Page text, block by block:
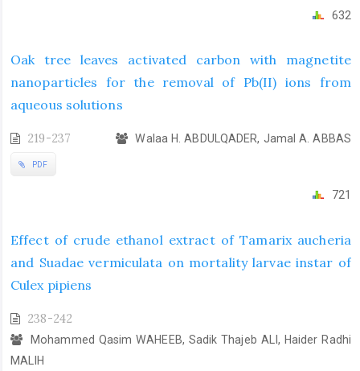
632
Oak tree leaves activated carbon with magnetite
nanoparticles for the removal of Pb(II) ions from
aqueous solutions
219-237 Walaa H. ABDULQADER, Jamal A. ABBAS
PDF
721
Effect of crude ethanol extract of Tamarix aucheria
and Suadae vermiculata on mortality larvae instar of
Culex pipiens
238-242
Mohammed Qasim WAHEEB, Sadik Thajeb ALI, Haider Radhi
MALIH